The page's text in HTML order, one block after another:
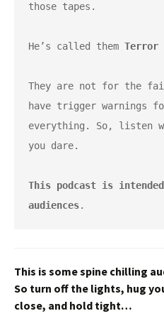
those tapes.
He’s called them Terror
They are not for the
have trigger warnings
everything. So, listen
you dare.
This podcast is
audiences.
This is some spine chilling
So turn off the lights, hug
close, and hold tight…